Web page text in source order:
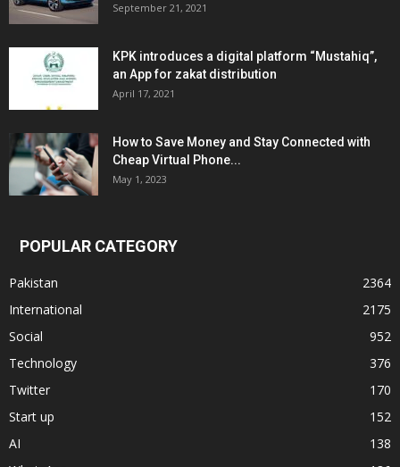
September 21, 2021
KPK introduces a digital platform “Mustahiq”,
an App for zakat distribution
April 17, 2021
How to Save Money and Stay Connected with
Cheap Virtual Phone...
May 1, 2023
POPULAR CATEGORY
Pakistan
2364
International
2175
Social
952
Technology
376
Twitter
170
Start up
152
AI
138